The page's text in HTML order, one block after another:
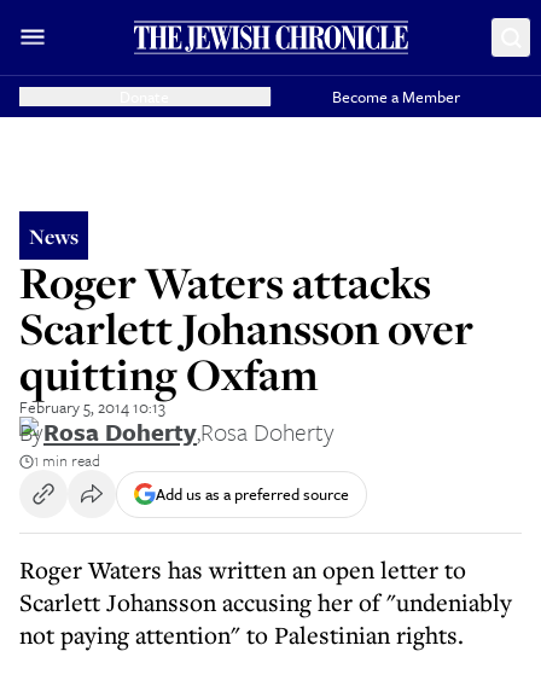
Become a Member
News
Roger Waters attacks
Scarlett Johansson over
quitting Oxfam
February 5, 2014 10:13
ByRosa Doherty,Rosa Doherty
1 min read
Add us as a preferred source
Roger Waters has written an open letter to
Scarlett Johansson accusing her of "undeniably
not paying attention" to Palestinian rights.